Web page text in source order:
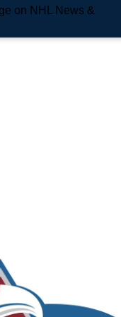
on NHL News &